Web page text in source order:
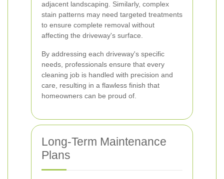
adjacent landscaping. Similarly, complex
stain patterns may need targeted treatments
to ensure complete removal without
affecting the driveway's surface.
By addressing each driveway's specific
needs, professionals ensure that every
cleaning job is handled with precision and
care, resulting in a flawless finish that
homeowners can be proud of.
Long-Term Maintenance
Plans